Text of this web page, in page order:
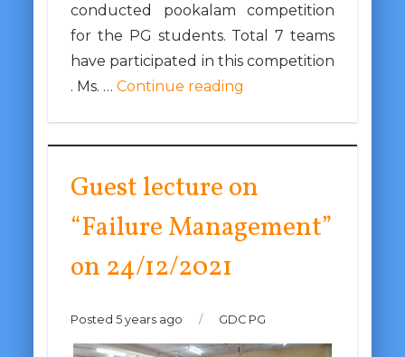
conducted pookalam competition
for the PG students. Total 7 teams
have participated in this competition
. Ms. … Continue reading
Guest lecture on
“Failure Management”
on 24/12/2021
Posted 5 years ago / GDC PG